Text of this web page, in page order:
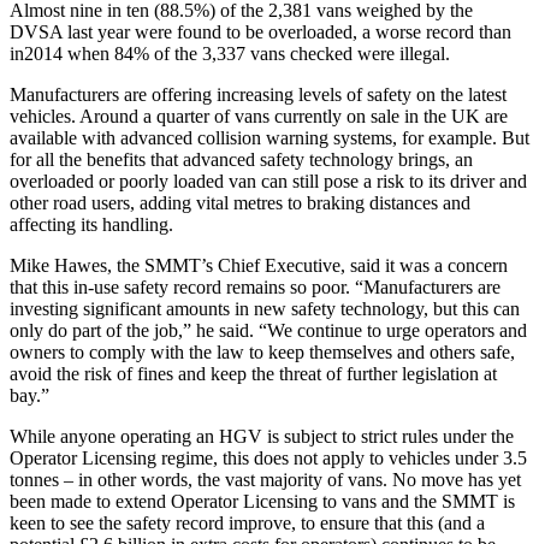
Almost nine in ten (88.5%) of the 2,381 vans weighed by the
DVSA last year were found to be overloaded, a worse record than
in2014 when 84% of the 3,337 vans checked were illegal.
Manufacturers are offering increasing levels of safety on the latest
vehicles. Around a quarter of vans currently on sale in the UK are
available with advanced collision warning systems, for example. But
for all the benefits that advanced safety technology brings, an
overloaded or poorly loaded van can still pose a risk to its driver and
other road users, adding vital metres to braking distances and
affecting its handling.
Mike Hawes, the SMMT’s Chief Executive, said it was a concern
that this in-use safety record remains so poor. “Manufacturers are
investing significant amounts in new safety technology, but this can
only do part of the job,” he said. “We continue to urge operators and
owners to comply with the law to keep themselves and others safe,
avoid the risk of fines and keep the threat of further legislation at
bay.”
While anyone operating an HGV is subject to strict rules under the
Operator Licensing regime, this does not apply to vehicles under 3.5
tonnes – in other words, the vast majority of vans. No move has yet
been made to extend Operator Licensing to vans and the SMMT is
keen to see the safety record improve, to ensure that this (and a